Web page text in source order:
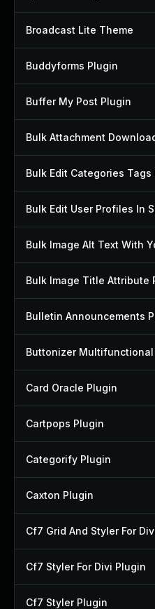
Broadcast Lite Theme
Buddyforms Plugin
Buffer My Post Plugin
Bulk Attachment
Bulk Edit Categories Tags
Bulk Image Alt Text With
Bulk Image Title Attribute
Bulletin Announcements
Card Oracle Plugin
Cartpops Plugin
Categorify Plugin
Caxton Plugin
Cf7 Grid And Styler For
Cf7 Styler For Divi Plugin
Cf7 Styler Plugin